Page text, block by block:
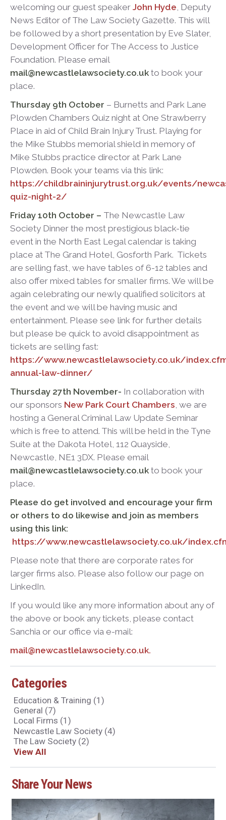
Categories
Education & Training (1)
General (7)
Local Firms (1)
Newcastle Law Society (4)
The Law Society (2)
View All
Share Your News
welcoming our guest speaker John Hyde, Deputy
News Editor of The Law Society Gazette. This will
be followed by a short presentation by Eve Slater,
Development Officer for The Access to Justice
Foundation. Please email
mail@newcastlelawsociety.co.uk to book your
place.
Thursday 9th October – Burnetts and Park Lane
Plowden Chambers Quiz night at One Strawberry
Place in aid of Child Brain Injury Trust. Playing for
the Mike Stubbs memorial shield in memory of
Mike Stubbs practice director at Park Lane
Plowden. Book your teams via this link:
https://childbraininjurytrust.org.uk/events/
quiz-night-2/
Friday 10th October – The Newcastle Law
Society Dinner the most prestigious black-tie
event in the North East Legal calendar is taking
place at The Grand Hotel, Gosforth Park. Tickets
are selling fast, we have tables of 6-12 tables and
also offer mixed tables for smaller firms. We will be
again celebrating our newly qualified solicitors at
the event and we will be having music and
entertainment. Please see link for further details
but please be quick to avoid disappointment as
tickets are selling fast:
https://www.newcastlelawsociety.co.uk/
annual-law-dinner/
Thursday 27th November- In collaboration with
our sponsors New Park Court Chambers, we are
hosting a General Criminal Law Update Seminar
which is free to attend. This will be held in the Tyne
Suite at the Dakota Hotel, 112 Quayside,
Newcastle, NE1 3DX. Please email
mail@newcastlelawsociety.co.uk to book your
place.
Please do get involved and encourage your firm
or others to do likewise and join as members
using this link:
https://www.newcastlelawsociety.co.uk/
Please note that there are corporate rates for
larger firms also. Please also follow our page on
LinkedIn.
If you would like any more information about any of
the above or book any tickets, please contact
Sanchia or our office via e-mail:
mail@newcastlelawsociety.co.uk.